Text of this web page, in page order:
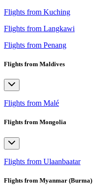
Flights from Kuching
Flights from Langkawi
Flights from Penang
Flights from Maldives
Flights from Malé
Flights from Mongolia
Flights from Ulaanbaatar
Flights from Myanmar (Burma)